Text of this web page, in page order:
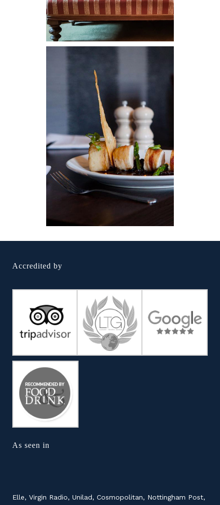
Accredited by
As seen in
Elle, Virgin Radio, Unilad, Cosmopolitan, Nottingham Post,